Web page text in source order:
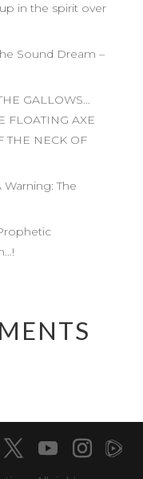
in the spirit over
Sound Dream –
GALLOWS…
FLOATING AXE
THE NECK OF
Warning: The